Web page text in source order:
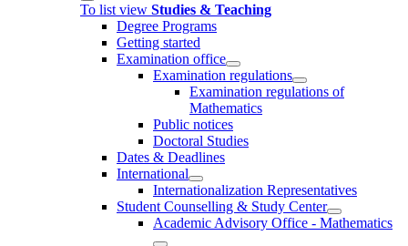
To list view Studies & Teaching
Degree Programs
Getting started
Examination office
Examination regulations
Examination regulations of
Mathematics
Public notices
Doctoral Studies
Dates & Deadlines
International
Internationalization Representatives
Student Counselling & Study Center
Academic Advisory Office - Mathematics